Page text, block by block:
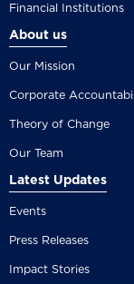
Financial Institutions
About us
Our Mission
Corporate
Theory of Change
Our Team
Latest Updates
Events
Press Releases
Impact Stories